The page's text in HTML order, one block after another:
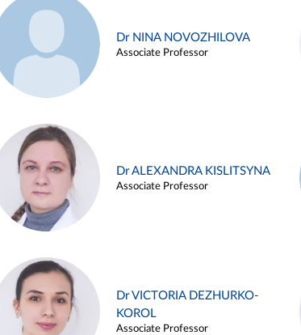
Dr NINA NOVOZHILOVA
Associate Professor
Dr ALEXANDRA KISLITSYNA
Associate Professor
Dr VICTORIA DEZHURKO-
KOROL
Associate Professor